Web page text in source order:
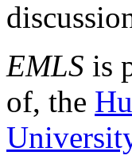
EMLS is
of, the